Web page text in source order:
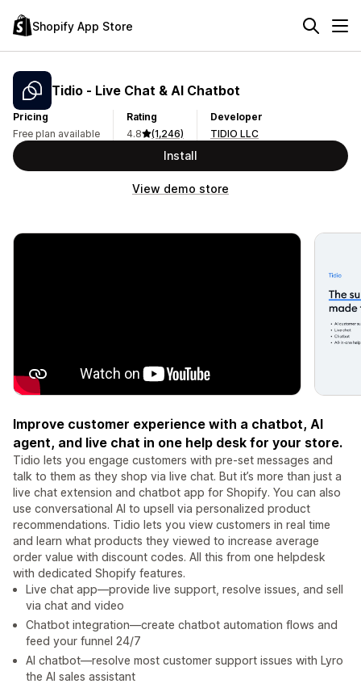
Shopify App Store
Tidio ‑ Live Chat & AI Chatbot
Pricing
Free plan available
Rating
4.8
(1,246)
Developer
TIDIO LLC
Install
View demo store
Improve customer experience with a chatbot, AI
agent, and live chat in one help desk for your store.
Tidio lets you engage customers with pre-set messages and
talk to them as they shop via live chat. But it’s more than just a
live chat extension and chatbot app for Shopify. You can also
use conversational AI to upsell via personalized product
recommendations. Tidio lets you view customers in real time
and learn what products they viewed to increase average
order value with discount codes. All this from one helpdesk
with dedicated Shopify features.
Live chat app—provide live support, resolve issues, and sell
via chat and video
Chatbot integration—create chatbot automation flows and
feed your funnel 24/7
AI chatbot—resolve most customer support issues with Lyro
the AI sales assistant